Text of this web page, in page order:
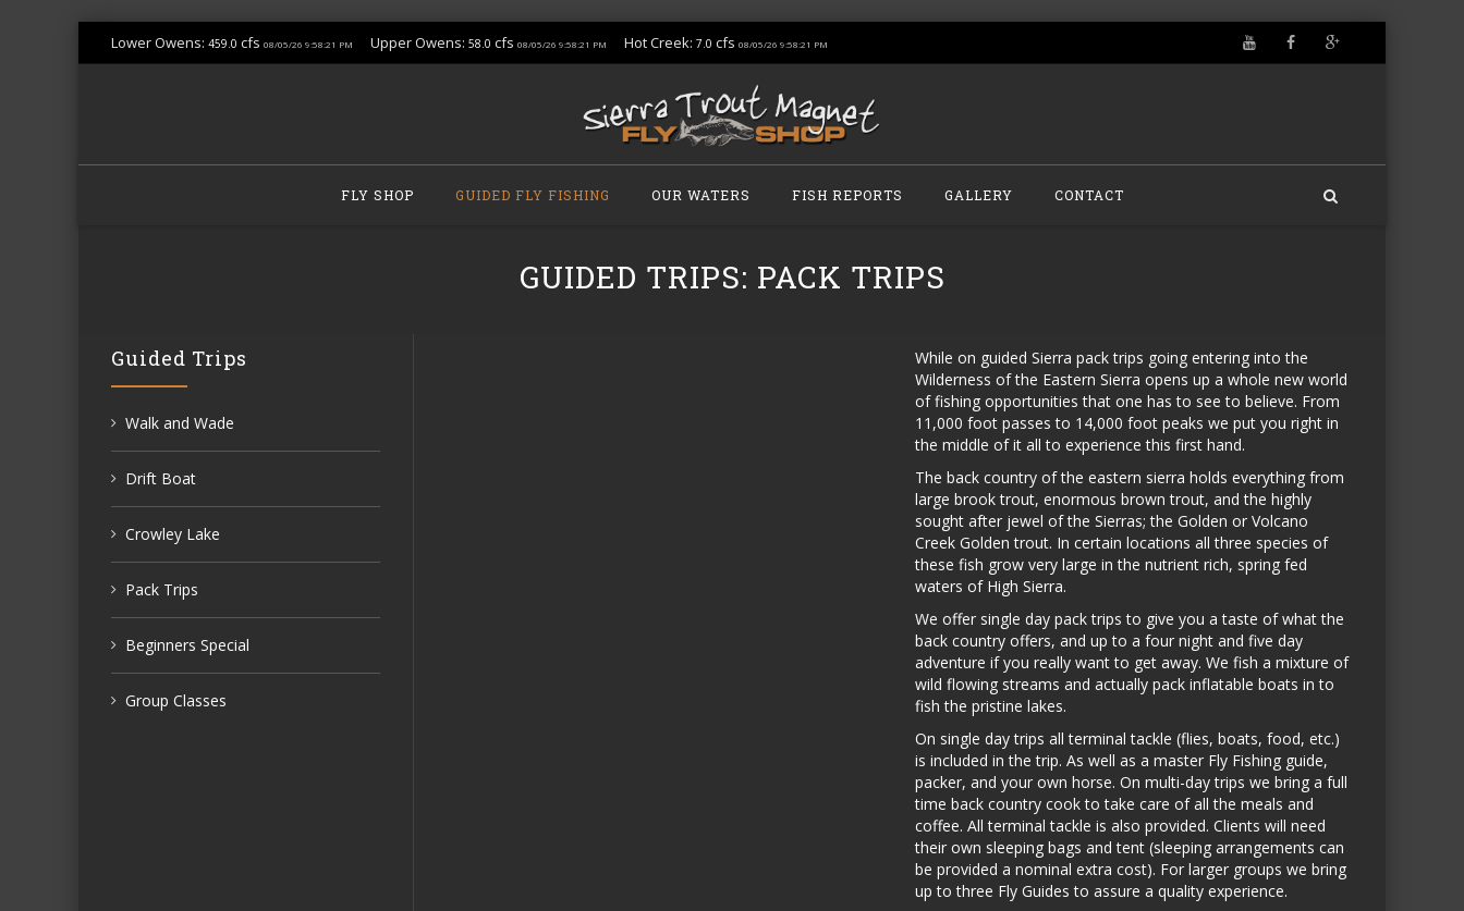
Lower Owens: 459.0 cfs 08/05/26 9:58:21 PM Upper Owens: 58.0 cfs 08/05/26 9:58:21 PM Hot Creek: 7.0 cfs 08/05/26 9:58:21 PM
FLY SHOP GUIDED FLY FISHING OUR WATERS FISH REPORTS GALLERY CONTACT
GUIDED TRIPS: PACK TRIPS
While on guided Sierra pack trips going entering into the
Wilderness of the Eastern Sierra opens up a whole new world
of fishing opportunities that one has to see to believe. From
11,000 foot passes to 14,000 foot peaks we put you right in
the middle of it all to experience this first hand.
The back country of the eastern sierra holds everything from
large brook trout, enormous brown trout, and the highly
sought after jewel of the Sierras; the Golden or Volcano
Creek Golden trout. In certain locations all three species of
these fish grow very large in the nutrient rich, spring fed
waters of High Sierra.
We offer single day pack trips to give you a taste of what the
back country offers, and up to a four night and five day
adventure if you really want to get away. We fish a mixture of
wild flowing streams and actually pack inflatable boats in to
fish the pristine lakes.
On single day trips all terminal tackle (flies, boats, food, etc.)
is included in the trip. As well as a master Fly Fishing guide,
packer, and your own horse. On multi-day trips we bring a full
time back country cook to take care of all the meals and
coffee. All terminal tackle is also provided. Clients will need
their own sleeping bags and tent (sleeping arrangements can
be provided a nominal extra cost). For larger groups we bring
up to three Fly Guides to assure a quality experience.
Guided Trips
Walk and Wade
Drift Boat
Crowley Lake
Pack Trips
Beginners Special
Group Classes